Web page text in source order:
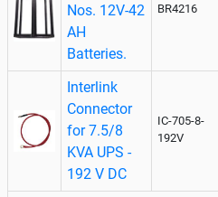
Nos. 12V-42
AH
Batteries.
BR4216
Interlink
Connector
for 7.5/8
KVA UPS -
192 V DC
IC-705-8-
192V